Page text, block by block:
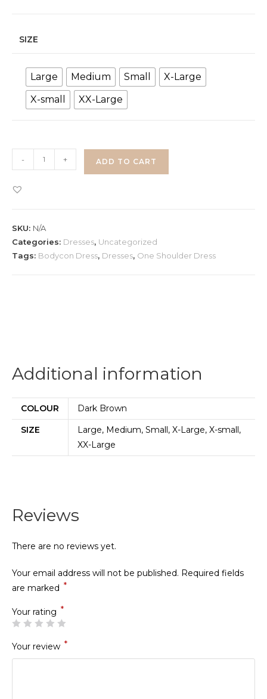
SIZE
Large Medium Small
X-Large
X-small
XX-Large
One
Shoulder
quantity
- + ADD TO CART
SKU: N/A
Categories: Dresses, Uncategorized
Tags: Bodycon Dress, Dresses, One Shoulder Dress
Additional information
COLOUR
Dark Brown
SIZE
Large, Medium, Small, X-Large, X-small,
XX-Large
Reviews
There are no reviews yet.
Your email address will not be published. Required fields
are marked *
Your rating *
Your review *